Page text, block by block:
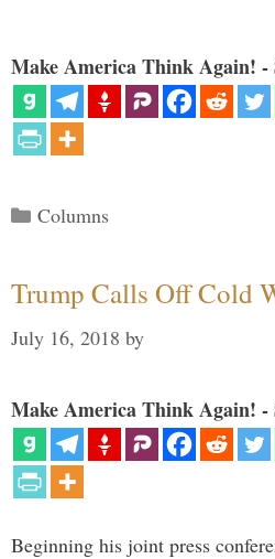
Make America Think Again! -
Categories
Columns
Trump Calls Off Cold
July 16, 2018 by
Make America Think Again! -
Beginning his joint press